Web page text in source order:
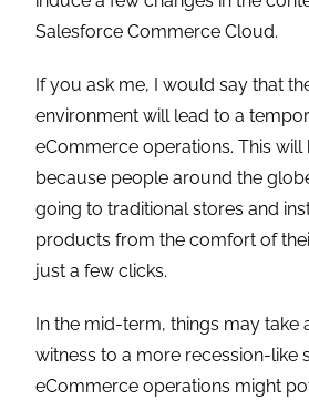
Salesforce Commerce Cloud.
If you ask me, I would say that
environment will lead to a
eCommerce operations. This
because people around the
going to traditional stores and
products from the comfort of
just a few clicks.
In the mid-term, things may take
witness to a more recession-like
eCommerce operations might